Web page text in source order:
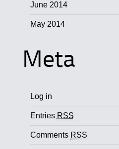
June 2014
May 2014
Meta
Log in
Entries RSS
Comments RSS